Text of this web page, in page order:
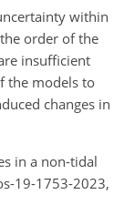
within
order of the
insufficient
the models to
changes in
in a non-tidal
19-1753-2023,